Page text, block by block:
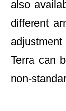
also
different
Terra can
non-